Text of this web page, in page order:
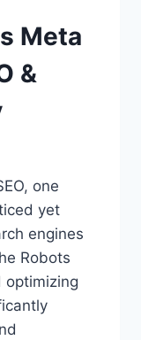
Meta
&
one
yet
engines
Robots
optimizing